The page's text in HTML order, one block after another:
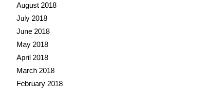
August 2018
July 2018
June 2018
May 2018
April 2018
March 2018
February 2018